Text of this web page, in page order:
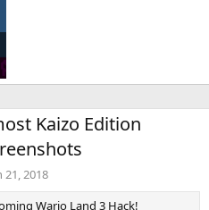
Kaizo Edition
21, 2018
Wario Land 3 Hack!